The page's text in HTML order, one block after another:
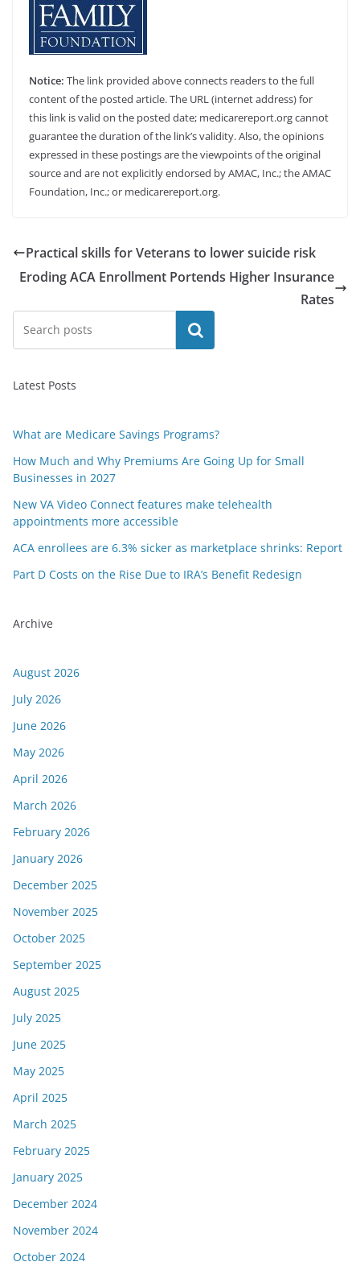
Notice: The link provided above connects readers to the full
content of the posted article. The URL (internet address) for
this link is valid on the posted date; medicarereport.org cannot
guarantee the duration of the link’s validity. Also, the opinions
expressed in these postings are the viewpoints of the original
source and are not explicitly endorsed by AMAC, Inc.; the AMAC
Foundation, Inc.; or medicarereport.org.
Practical skills for Veterans to lower suicide risk
Eroding ACA Enrollment Portends Higher Insurance
Rates
Search
Latest Posts
What are Medicare Savings Programs?
How Much and Why Premiums Are Going Up for Small
Businesses in 2027
New VA Video Connect features make telehealth
appointments more accessible
ACA enrollees are 6.3% sicker as marketplace shrinks: Report
Part D Costs on the Rise Due to IRA’s Benefit Redesign
Archive
August 2026
July 2026
June 2026
May 2026
April 2026
March 2026
February 2026
January 2026
December 2025
November 2025
October 2025
September 2025
August 2025
July 2025
June 2025
May 2025
April 2025
March 2025
February 2025
January 2025
December 2024
November 2024
October 2024